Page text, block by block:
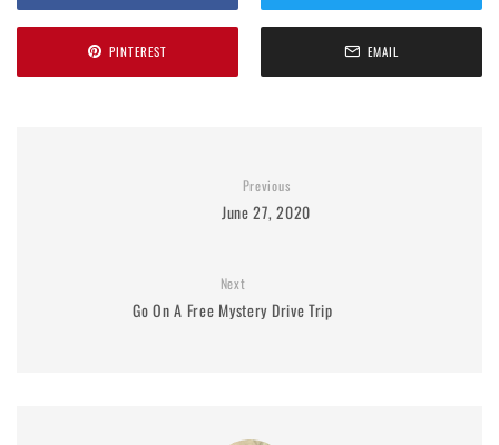
PINTEREST EMAIL
Previous
June 27, 2020
Next
Go On A Free Mystery Drive Trip